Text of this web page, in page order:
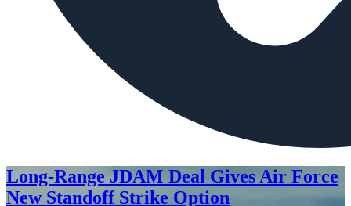
Long-Range JDAM Deal Gives Air Force
New Standoff Strike Option